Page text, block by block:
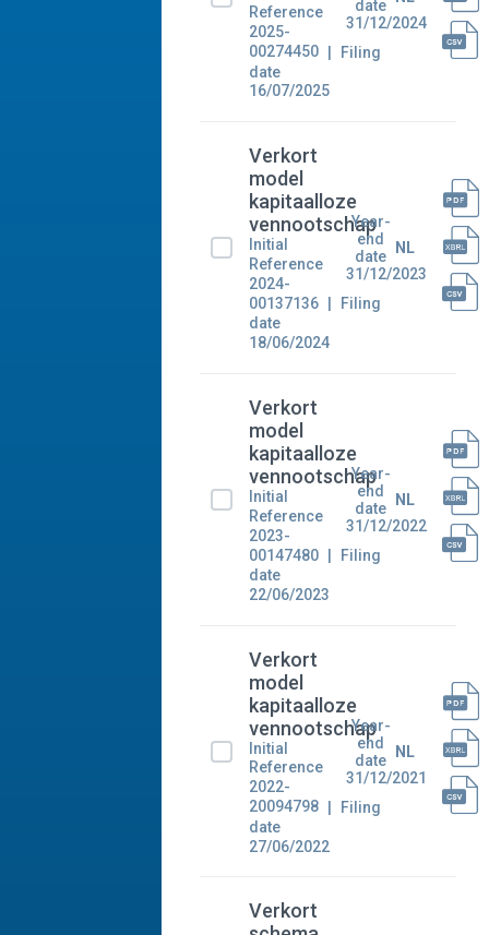
Reference
2025-
00274450
Filing
date
16/07/2025
date
31/12/2024
Verkort
model
kapitaalloze
vennootschap
Initial
Reference
2024-
00137136
Filing
date
18/06/2024
Year-
end
date
31/12/2023
NL
Verkort
model
kapitaalloze
vennootschap
Initial
Reference
2023-
00147480
Filing
date
22/06/2023
Year-
end
date
31/12/2022
NL
Verkort
model
kapitaalloze
vennootschap
Initial
Reference
2022-
20094798
Filing
date
27/06/2022
Year-
end
date
31/12/2021
NL
Verkort